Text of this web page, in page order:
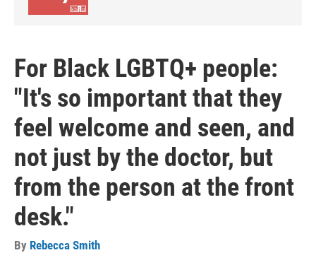
For Black LGBTQ+ people:
"It's so important that they
feel welcome and seen, and
not just by the doctor, but
from the person at the front
desk."
By Rebecca Smith